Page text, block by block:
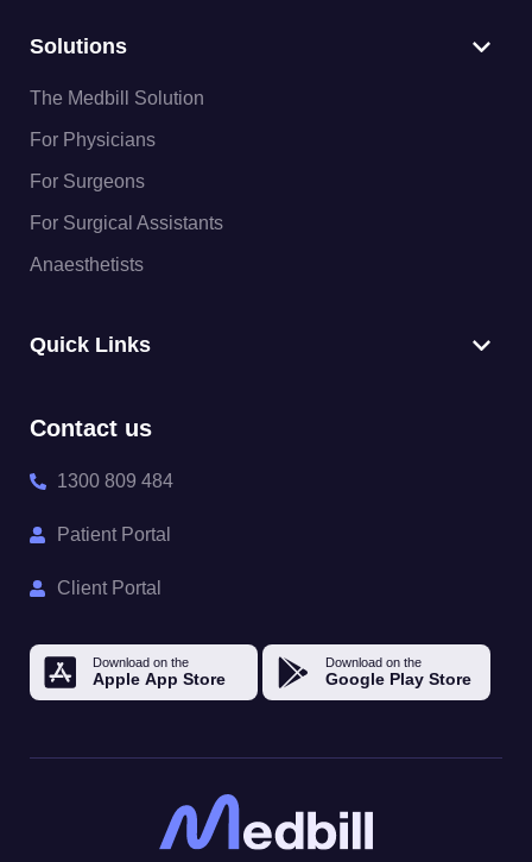
Solutions
The Medbill Solution
For Physicians
For Surgeons
For Surgical Assistants
Anaesthetists
Quick Links
Contact us
1300 809 484
Patient Portal
Client Portal